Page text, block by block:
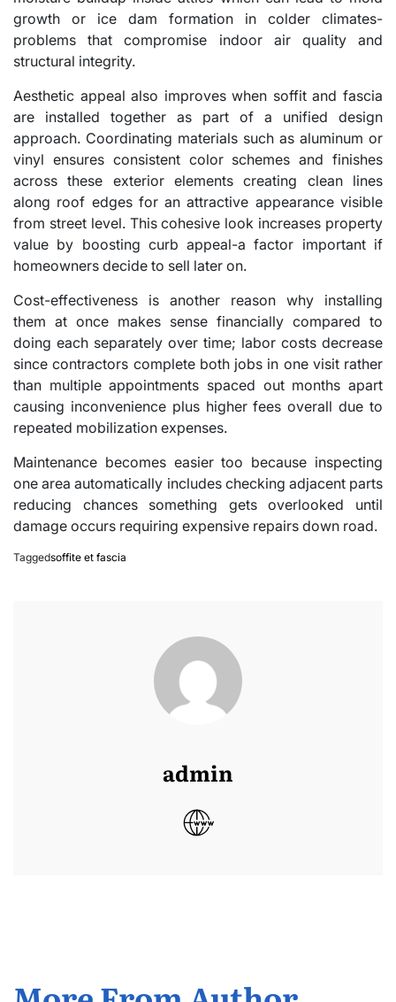
growth or ice dam formation in colder climates-
problems that compromise indoor air quality and
structural integrity.
Aesthetic appeal also improves when soffit and fascia
are installed together as part of a unified design
approach. Coordinating materials such as aluminum or
vinyl ensures consistent color schemes and finishes
across these exterior elements creating clean lines
along roof edges for an attractive appearance visible
from street level. This cohesive look increases property
value by boosting curb appeal-a factor important if
homeowners decide to sell later on.
Cost-effectiveness is another reason why installing
them at once makes sense financially compared to
doing each separately over time; labor costs decrease
since contractors complete both jobs in one visit rather
than multiple appointments spaced out months apart
causing inconvenience plus higher fees overall due to
repeated mobilization expenses.
Maintenance becomes easier too because inspecting
one area automatically includes checking adjacent parts
reducing chances something gets overlooked until
damage occurs requiring expensive repairs down road.
Taggedsoffite et fascia
admin